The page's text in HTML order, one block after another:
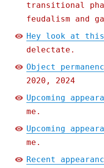
transitional
feudalism and
Hey look at this
delectate.
Object
2020, 2024
Upcoming
me.
Upcoming
me.
Recent